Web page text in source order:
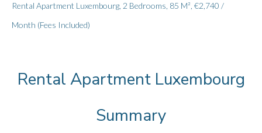
Rental Apartment Luxembourg, 2 Bedrooms, 85 M², €2,740 /
Month (Fees Included)
Rental Apartment Luxembourg
Summary